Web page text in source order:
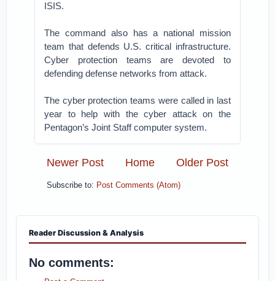
ISIS.
The command also has a national mission
team that defends U.S. critical infrastructure.
Cyber protection teams are devoted to
defending defense networks from attack.
The cyber protection teams were called in last
year to help with the cyber attack on the
Pentagon’s Joint Staff computer system.
Newer Post Older Post
Home
Subscribe to: Post Comments (Atom)
Reader Discussion & Analysis
No comments: